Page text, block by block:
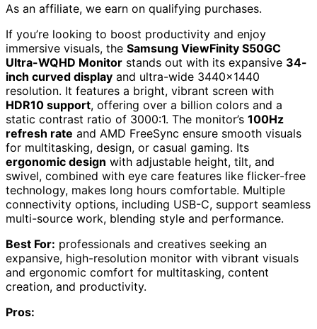
As an affiliate, we earn on qualifying purchases.
If you’re looking to boost productivity and enjoy
immersive visuals, the Samsung ViewFinity S50GC
Ultra-WQHD Monitor stands out with its expansive 34-
inch curved display and ultra-wide 3440×1440
resolution. It features a bright, vibrant screen with
HDR10 support, offering over a billion colors and a
static contrast ratio of 3000:1. The monitor’s 100Hz
refresh rate and AMD FreeSync ensure smooth visuals
for multitasking, design, or casual gaming. Its
ergonomic design with adjustable height, tilt, and
swivel, combined with eye care features like flicker-free
technology, makes long hours comfortable. Multiple
connectivity options, including USB-C, support seamless
multi-source work, blending style and performance.
Best For: professionals and creatives seeking an
expansive, high-resolution monitor with vibrant visuals
and ergonomic comfort for multitasking, content
creation, and productivity.
Pros: